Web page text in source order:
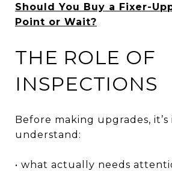
Should You Buy a Fixer-
Point or Wait?
THE ROLE OF
INSPECTIONS
Before making upgrades,
understand:
• what actually needs